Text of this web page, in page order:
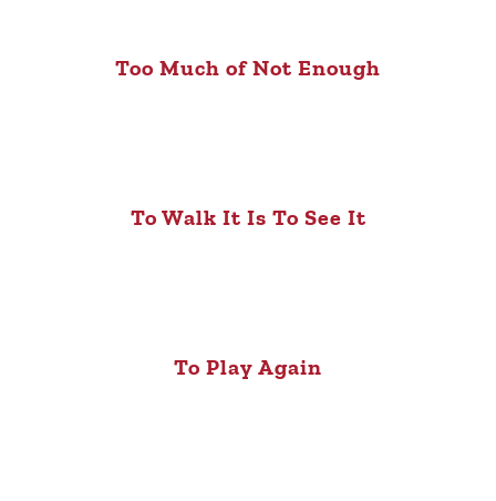
Too Much of Not Enough
To Walk It Is To See It
To Play Again